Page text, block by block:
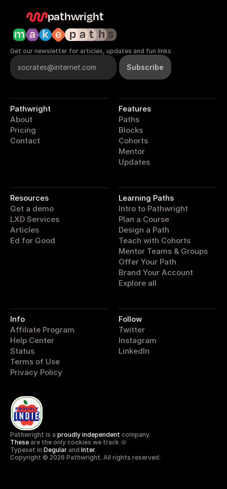
pathwright
pathwright
Get our newsletter for articles, updates and fun links
Pathwright
About
Pricing
Contact
Features
Paths
Blocks
Cohorts
Mentor
Updates
Resources
Get a demo
LXD Services
Articles
Ed for Good
Learning Paths
Intro to Pathwright
Plan a Course
Design a Path
Teach with Cohorts
Mentor Teams & Groups
Offer Your Path
Brand Your Account
Explore all
Info
Affiliate Program
Help Center
Status
Terms of Use
Privacy Policy
Follow
Twitter
Instagram
LinkedIn
Pathwright is a proudly independent company.
These are the only cookies we track 🍪
Typeset in Degular and Inter.
Copyright © 2026 Pathwright. All rights reserved.